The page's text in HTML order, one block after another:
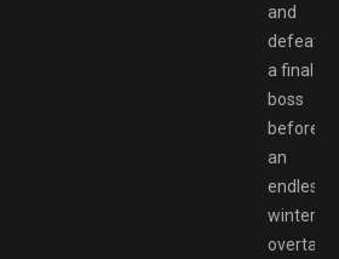
and
defeat
a final
boss
before
an
endless
winter